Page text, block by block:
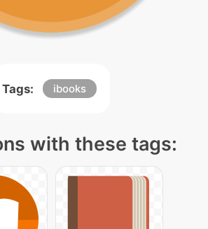
Tags: ibooks
with these tags: